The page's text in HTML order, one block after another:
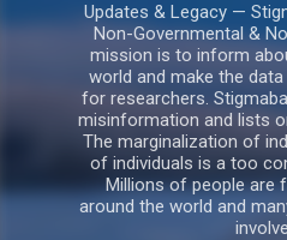
Updates & Legacy —
Non-Governmental &
mission is to inform
world and make the
for researchers.
misinformation and lists
The marginalization of
of individuals is a too
Millions of people are
around the world and